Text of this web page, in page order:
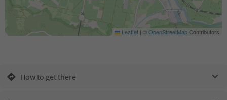
Leaflet | ©OpenStreetMapContributors
How to get there